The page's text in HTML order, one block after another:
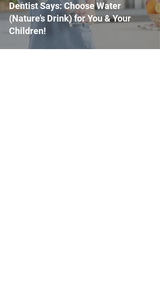
Dentist Says: Choose Water
(Nature’s Drink) for You & Your
Children!